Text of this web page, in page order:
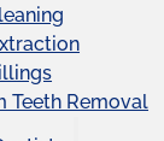
Teeth Removal